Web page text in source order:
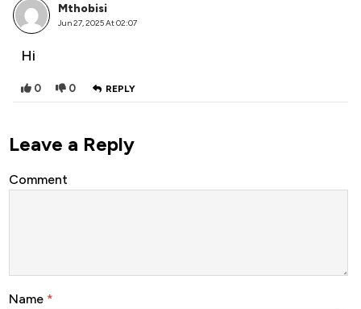
Mthobisi
Jun 27, 2025 At 02:07
Hi
0 0 REPLY
Leave a Reply
Comment
Name *